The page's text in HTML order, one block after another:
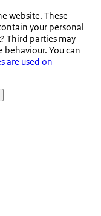
website. These
your personal
Third parties may
You can
are used on